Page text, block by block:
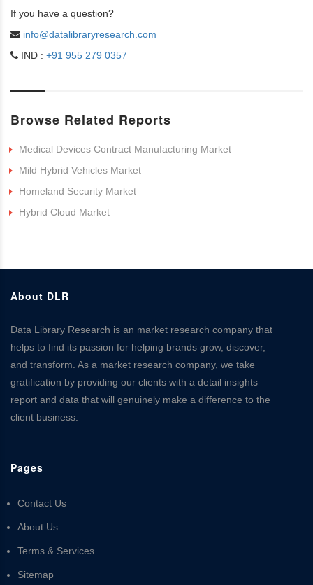
If you have a question?
info@datalibraryresearch.com
IND : +91 955 279 0357
Browse Related Reports
Medical Devices Contract Manufacturing Market
Mild Hybrid Vehicles Market
Homeland Security Market
Hybrid Cloud Market
About DLR
Data Library Research is an market research company that
helps to find its passion for helping brands grow, discover,
and transform. As a market research company, we take
gratification by providing our clients with a detail insights
report and data that will genuinely make a difference to the
client business.
Pages
Contact Us
About Us
Terms & Services
Sitemap